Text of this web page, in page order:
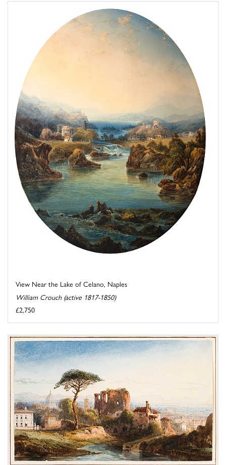
View Near the Lake of Celano, Naples
William Crouch (active 1817-1850)
£2,750